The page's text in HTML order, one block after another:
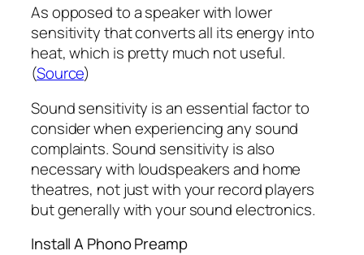
As opposed to a speaker with lower
sensitivity that converts all its energy into
heat, which is pretty much not useful.
(Source)
Sound sensitivity is an essential factor to
consider when experiencing any sound
complaints. Sound sensitivity is also
necessary with loudspeakers and home
theatres, not just with your record players
but generally with your sound electronics.
Install A Phono Preamp